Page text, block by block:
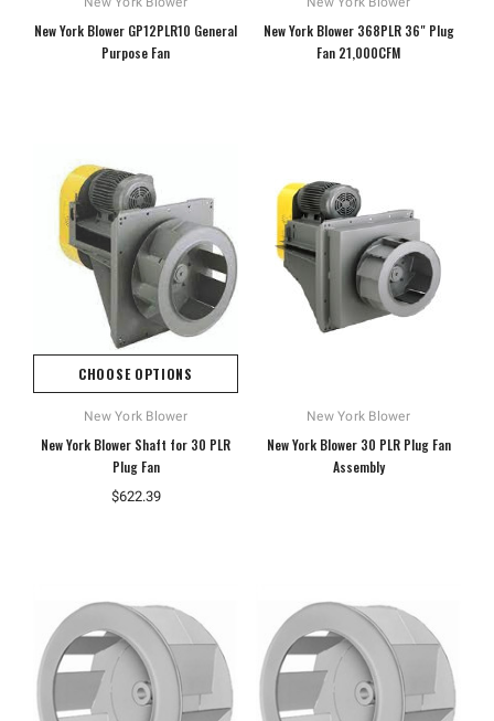
New York Blower GP12PLR10 General
Purpose Fan
New York Blower 368PLR 36" Plug
Fan 21,000CFM
CHOOSE OPTIONS
New York Blower
New York Blower Shaft for 30 PLR
Plug Fan
$622.39
New York Blower
New York Blower 30 PLR Plug Fan
Assembly